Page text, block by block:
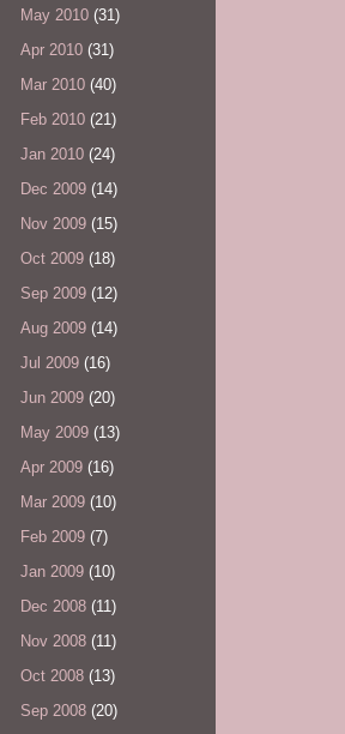
May 2010 (31)
Apr 2010 (31)
Mar 2010 (40)
Feb 2010 (21)
Jan 2010 (24)
Dec 2009 (14)
Nov 2009 (15)
Oct 2009 (18)
Sep 2009 (12)
Aug 2009 (14)
Jul 2009 (16)
Jun 2009 (20)
May 2009 (13)
Apr 2009 (16)
Mar 2009 (10)
Feb 2009 (7)
Jan 2009 (10)
Dec 2008 (11)
Nov 2008 (11)
Oct 2008 (13)
Sep 2008 (20)